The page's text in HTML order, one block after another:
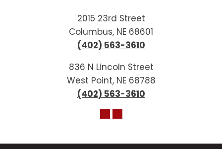
2015 23rd Street
Columbus, NE 68601
(402) 563-3610
836 N Lincoln Street
West Point, NE 68788
(402) 563-3610